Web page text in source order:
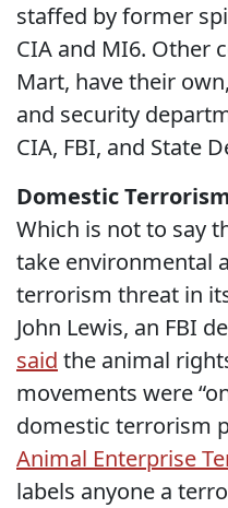
staffed by former
CIA and MI6. Other
Mart, have their
and security
CIA, FBI, and State
Domestic
Which is not to say
take environmental
terrorism threat in
John Lewis, an FBI
said the animal
movements were
domestic terrorism
Animal Enterprise
labels anyone a